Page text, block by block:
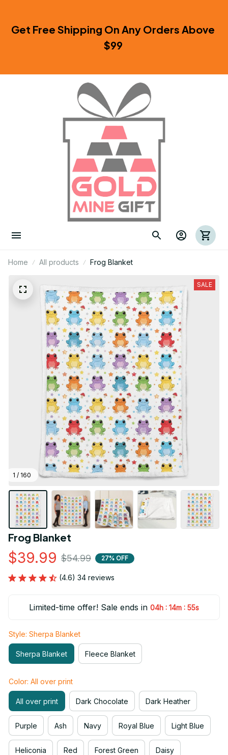
Get Free Shipping On Any Orders Above
$99
Home All products Frog Blanket
1 / 160
SALE
Frog Blanket
$39.99 $54.99 27% OFF
(4.6) 34 reviews
Limited-time offer! Sale ends in 04h : 14m : 54s
Style: Sherpa Blanket
Sherpa Blanket Fleece Blanket
Color: All over print
All over print Dark Chocolate Dark Heather
Purple Ash Navy Royal Blue Light Blue
Heliconia Red Forest Green Daisy